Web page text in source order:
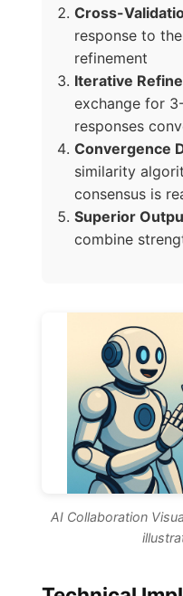
Cross-
response to
refinement
Iterative
exchange for
responses
Convergence
similarity
consensus is
Superior
combine
AI Collaboration